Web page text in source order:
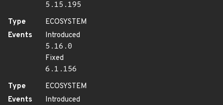
5.15.195
Type
ECOSYSTEM
Events
Introduced
5.16.0
Fixed
6.1.156
Type
ECOSYSTEM
Events
Introduced